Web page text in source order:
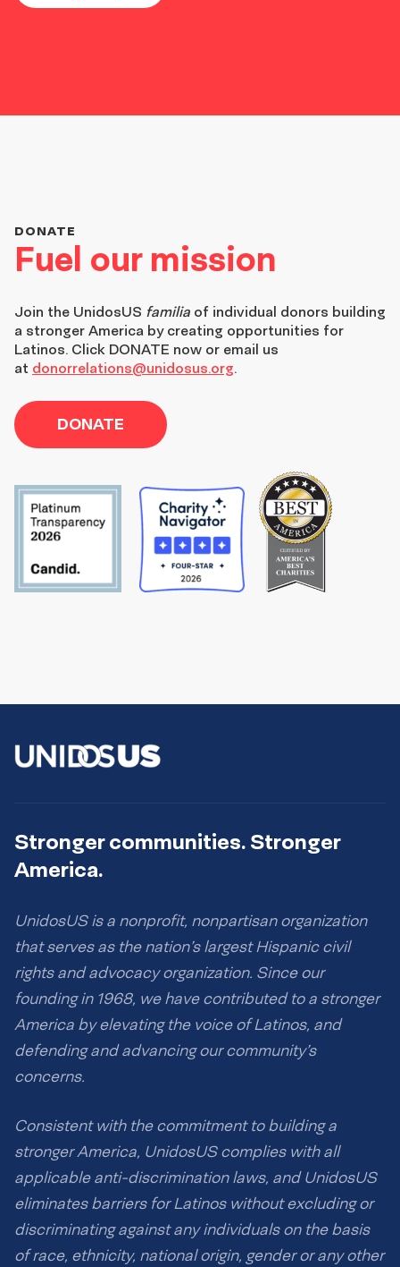
Fuel our mission
DONATE
Join the UnidosUS familia of individual donors building
a stronger America by creating opportunities for
Latinos. Click DONATE now or email us
at donorrelations@unidosus.org.
DONATE
Stronger communities. Stronger
America.
UnidosUS is a nonprofit, nonpartisan organization
that serves as the nation’s largest Hispanic civil
rights and advocacy organization. Since our
founding in 1968, we have contributed to a stronger
America by elevating the voice of Latinos, and
defending and advancing our community’s
concerns.
Consistent with the commitment to building a
stronger America, UnidosUS complies with all
applicable anti-discrimination laws, and UnidosUS
eliminates barriers for Latinos without excluding or
discriminating against any individuals on the basis
of race, ethnicity, national origin, gender or any other